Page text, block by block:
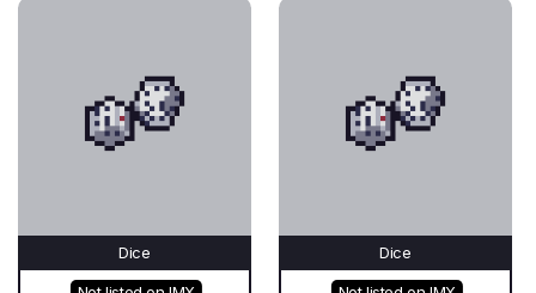
Dice Dice